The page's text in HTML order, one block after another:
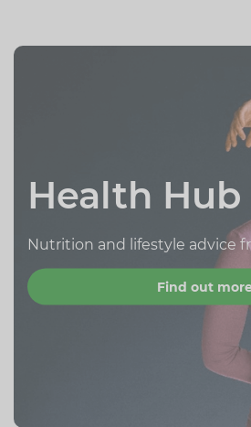
Health Hub
Nutrition and lifestyle advice
Find out